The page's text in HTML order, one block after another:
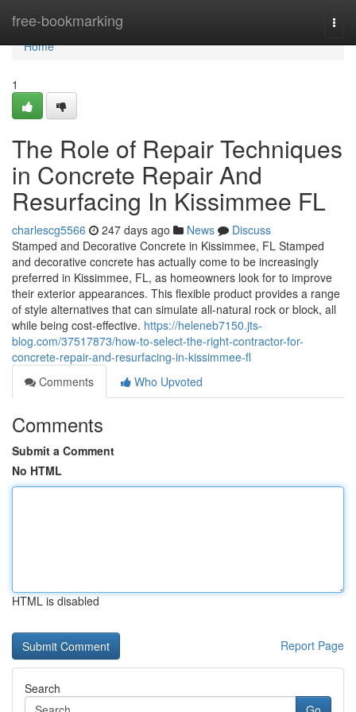
free-bookmarking
Home
Home
1
The Role of Repair Techniques
in Concrete Repair And
Resurfacing In Kissimmee FL
charlescg5566 247 days ago News
Discuss
Stamped and Decorative Concrete in Kissimmee, FL Stamped
and decorative concrete has actually come to be increasingly
preferred in Kissimmee, FL, as homeowners look for to improve
their exterior appearances. This flexible product provides a range
of style alternatives that can simulate all-natural rock or block, all
while being cost-effective. https://heleneb7150.jts-
blog.com/37517873/how-to-select-the-right-contractor-for-
concrete-repair-and-resurfacing-in-kissimmee-fl
Comments
Who Upvoted
Comments
Submit a Comment
No HTML
HTML is disabled
Report Page
Search